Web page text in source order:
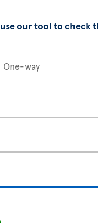
use our tool to check
One-way